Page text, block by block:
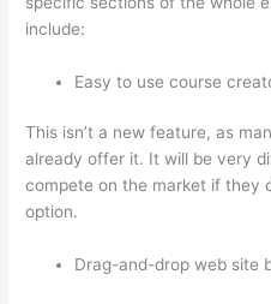
include:
Easy to use course
This isn’t a new feature, as
already offer it. It will be very
compete on the market if they
option.
Drag-and-drop web site